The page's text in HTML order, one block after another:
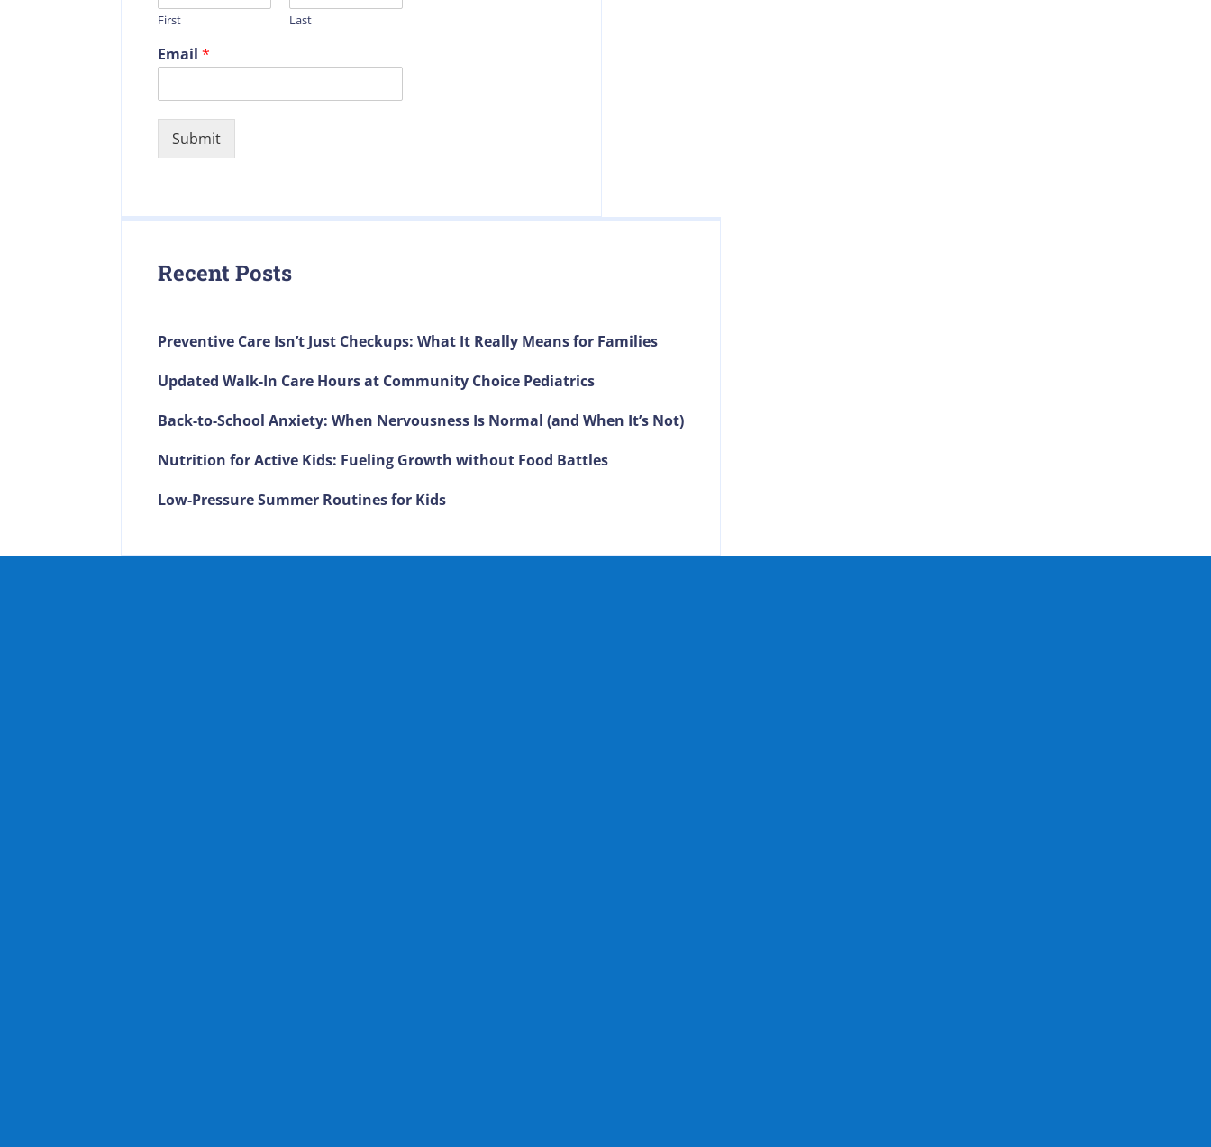
First Last
Email*
Submit
Recent Posts
Preventive Care Isn’t Just Checkups: What It Really Means for Families
Updated Walk-In Care Hours at Community Choice Pediatrics
Back-to-School Anxiety: When Nervousness Is Normal (and When It’s Not)
Nutrition for Active Kids: Fueling Growth without Food Battles
Low-Pressure Summer Routines for Kids